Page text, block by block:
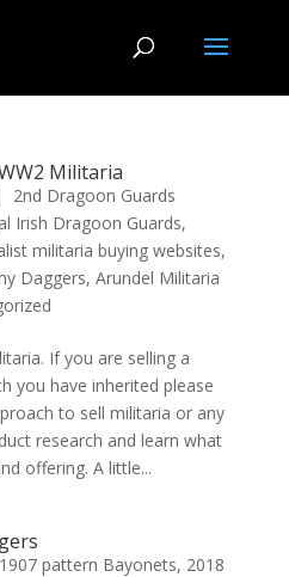
Militaria
2nd Dragoon Guards
Irish Dragoon Guards,
militaria buying websites,
Daggers, Arundel Militaria
If you are selling a
you have inherited please
to sell militaria or any
research and learn what
offering. A little...
1907 pattern Bayonets, 2018